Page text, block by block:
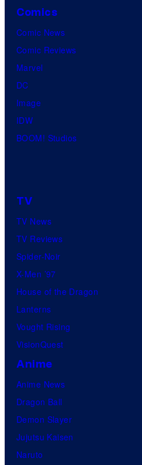
Comics
Comic News
Comic Reviews
Marvel
DC
Image
IDW
BOOM! Studios
TV
TV News
TV Reviews
Spider-Noir
X-Men ’97
House of the Dragon
Lanterns
Vought Rising
VisionQuest
Anime
Anime News
Dragon Ball
Demon Slayer
Jujutsu Kaisen
Naruto